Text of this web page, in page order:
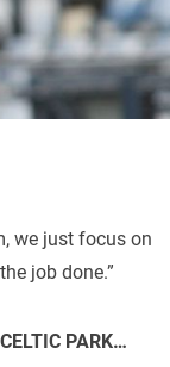
we just focus on
job done.”
PARK…